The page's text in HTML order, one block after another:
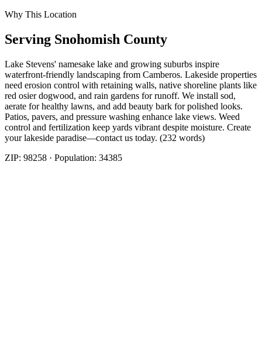
Why This Location
Serving Snohomish County
Lake Stevens' namesake lake and growing suburbs inspire
waterfront-friendly landscaping from Camberos. Lakeside properties
need erosion control with retaining walls, native shoreline plants like
red osier dogwood, and rain gardens for runoff. We install sod,
aerate for healthy lawns, and add beauty bark for polished looks.
Patios, pavers, and pressure washing enhance lake views. Weed
control and fertilization keep yards vibrant despite moisture. Create
your lakeside paradise—contact us today. (232 words)
ZIP: 98258 · Population: 34385